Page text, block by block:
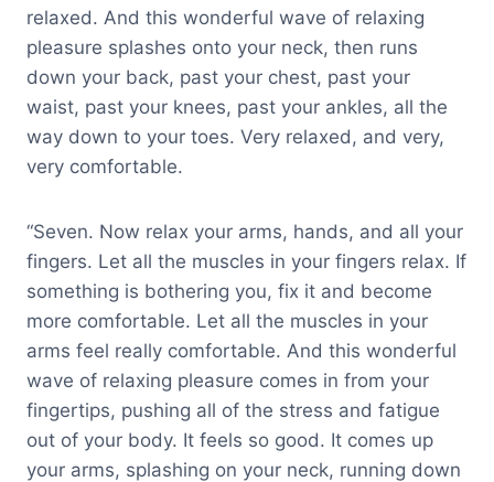
relaxed. And this wonderful wave of relaxing
pleasure splashes onto your neck, then runs
down your back, past your chest, past your
waist, past your knees, past your ankles, all the
way down to your toes. Very relaxed, and very,
very comfortable.
“Seven. Now relax your arms, hands, and all your
fingers. Let all the muscles in your fingers relax. If
something is bothering you, fix it and become
more comfortable. Let all the muscles in your
arms feel really comfortable. And this wonderful
wave of relaxing pleasure comes in from your
fingertips, pushing all of the stress and fatigue
out of your body. It feels so good. It comes up
your arms, splashing on your neck, running down